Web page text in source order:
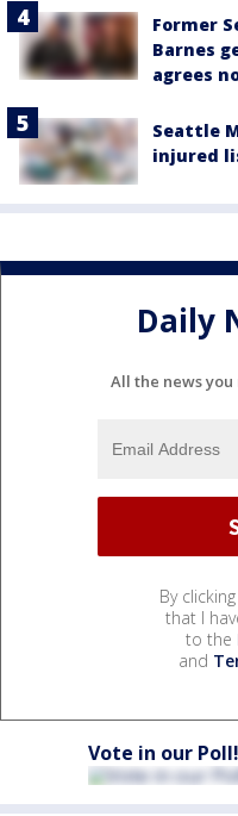
Former
Barnes
agrees
Seattle
injured
Daily
All the news
By
that I
to the
and
Vote in our Poll!